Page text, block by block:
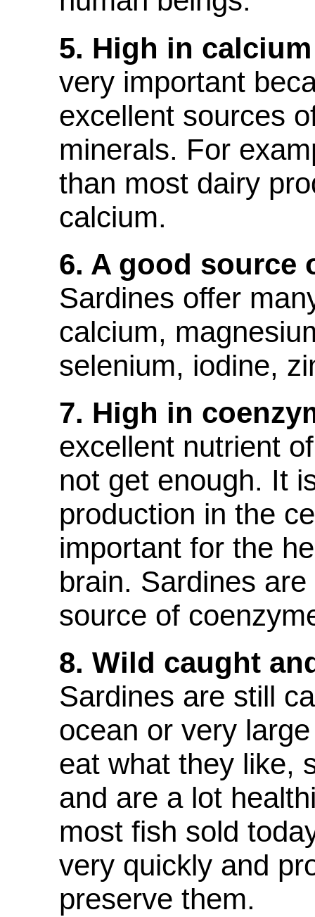
5. High in
very important
excellent sources
minerals. For
than most dairy
calcium.
6. A good source
Sardines offer
calcium,
selenium, iodine,
7. High in
excellent nutrient
not get enough. It
production in the
important for the
brain. Sardines
source of
8. Wild caught
Sardines are still
ocean or very
eat what they like,
and are a lot
most fish sold
very quickly and
preserve them.